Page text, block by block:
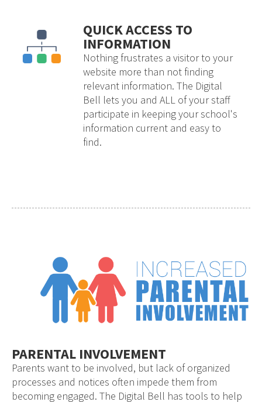
QUICK ACCESS TO
INFORMATION
Nothing frustrates a visitor to your
website more than not finding
relevant information. The Digital
Bell lets you and ALL of your staff
participate in keeping your school's
information current and easy to
find.
PARENTAL INVOLVEMENT
Parents want to be involved, but lack of organized
processes and notices often impede them from
becoming engaged. The Digital Bell has tools to help